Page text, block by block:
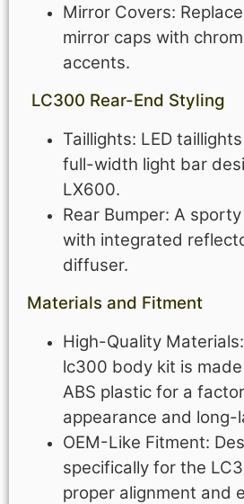
Mirror Covers:
mirror caps with
accents.
LC300 Rear-End Styling
Taillights: LED
full-width light bar
LX600.
Rear Bumper: A
with integrated
diffuser.
Materials and Fitment
High-Quality
lc300 body kit is
ABS plastic for a
appearance and
OEM-Like Fitment:
specifically for the
proper alignment and